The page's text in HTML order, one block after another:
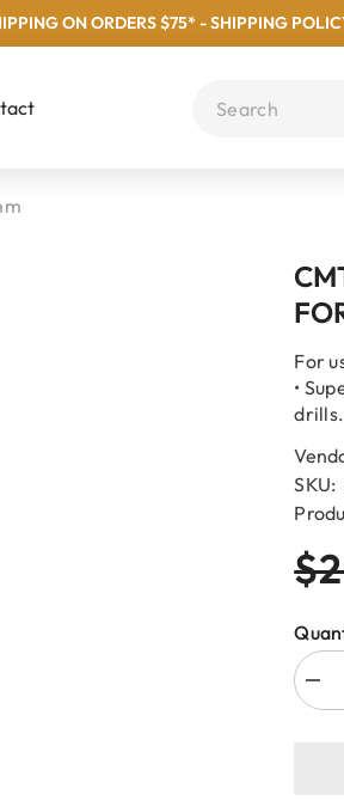
ON ORDERS $75* - SHIPPING
For
•
SKU: